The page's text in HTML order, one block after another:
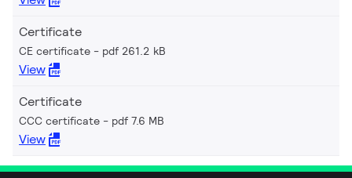
Certificate
CE certificate pdf 261.2 kB
View
Certificate
CCC certificate pdf 7.6 MB
View